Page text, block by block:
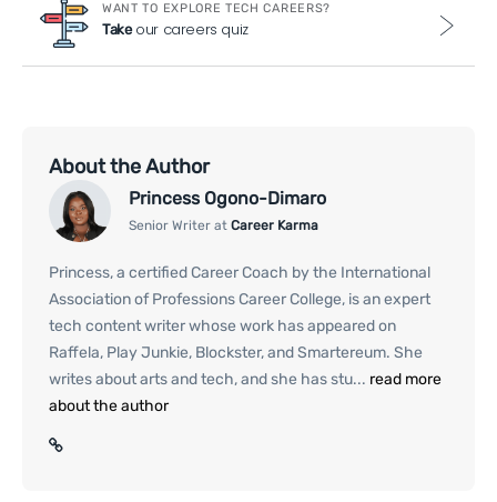
WANT TO EXPLORE TECH CAREERS?
Takeour careers quiz
About the Author
Princess Ogono-Dimaro
Senior Writer at Career Karma
Princess, a certified Career Coach by the International
Association of Professions Career College, is an expert
tech content writer whose work has appeared on
Raffela, Play Junkie, Blockster, and Smartereum. She
writes about arts and tech, and she has stu... read more
about the author